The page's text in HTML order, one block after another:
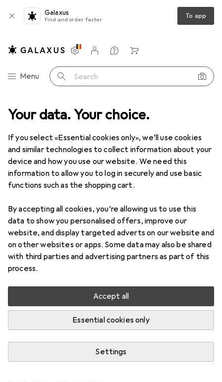
Your data. Your choice.
If you select «Essential cookies only», we’ll use cookies
and similar technologies to collect information about your
device and how you use our website. We need this
information to allow you to log in securely and use basic
functions such as the shopping cart.
By accepting all cookies, you’re allowing us to use this
data to show you personalised offers, improve our
website, and display targeted adverts on our website and
on other websites or apps. Some data may also be shared
with third parties and advertising partners as part of this
process.
Accept all
Essential cookies only
Settings
Galaxus
Find and order faster To app
Category Navigation
Menu Search
Settings
Customer account
Comparison lists
Watch lists
Cart
Home + Kitchen Luggage + accessories
Packing organisers
ProductsForum